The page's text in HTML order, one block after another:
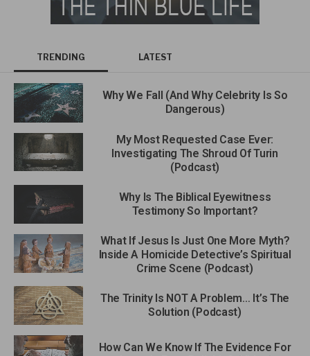
TRENDING LATEST
Why We Fall (And Why Celebrity Is So
Dangerous)
My Most Requested Case Ever:
Investigating The Shroud Of Turin
(Podcast)
Why Is The Biblical Eyewitness
Testimony So Important?
What If Jesus Is Just One More Myth?
Inside A Homicide Detective’s Spiritual
Crime Scene (Podcast)
The Trinity Is NOT A Problem… It’s The
Solution (Podcast)
How Can We Know If The Evidence For